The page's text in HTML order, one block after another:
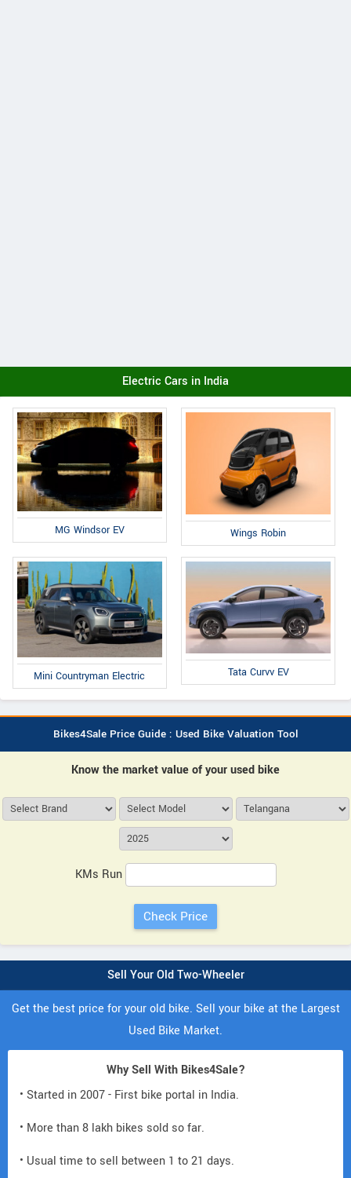
Electric Cars in India
MG Windsor EV Wings Robin
Mini Countryman Electric Tata Curvv EV
Bikes4Sale Price Guide : Used Bike Valuation Tool
Know the market value of your used bike
KMs Run
Sell Your Old Two-Wheeler
Get the best price for your old bike. Sell your bike at the Largest
Used Bike Market.
Why Sell With Bikes4Sale?
• Started in 2007 - First bike portal in India.
• More than 8 lakh bikes sold so far.
• Usual time to sell between 1 to 21 days.